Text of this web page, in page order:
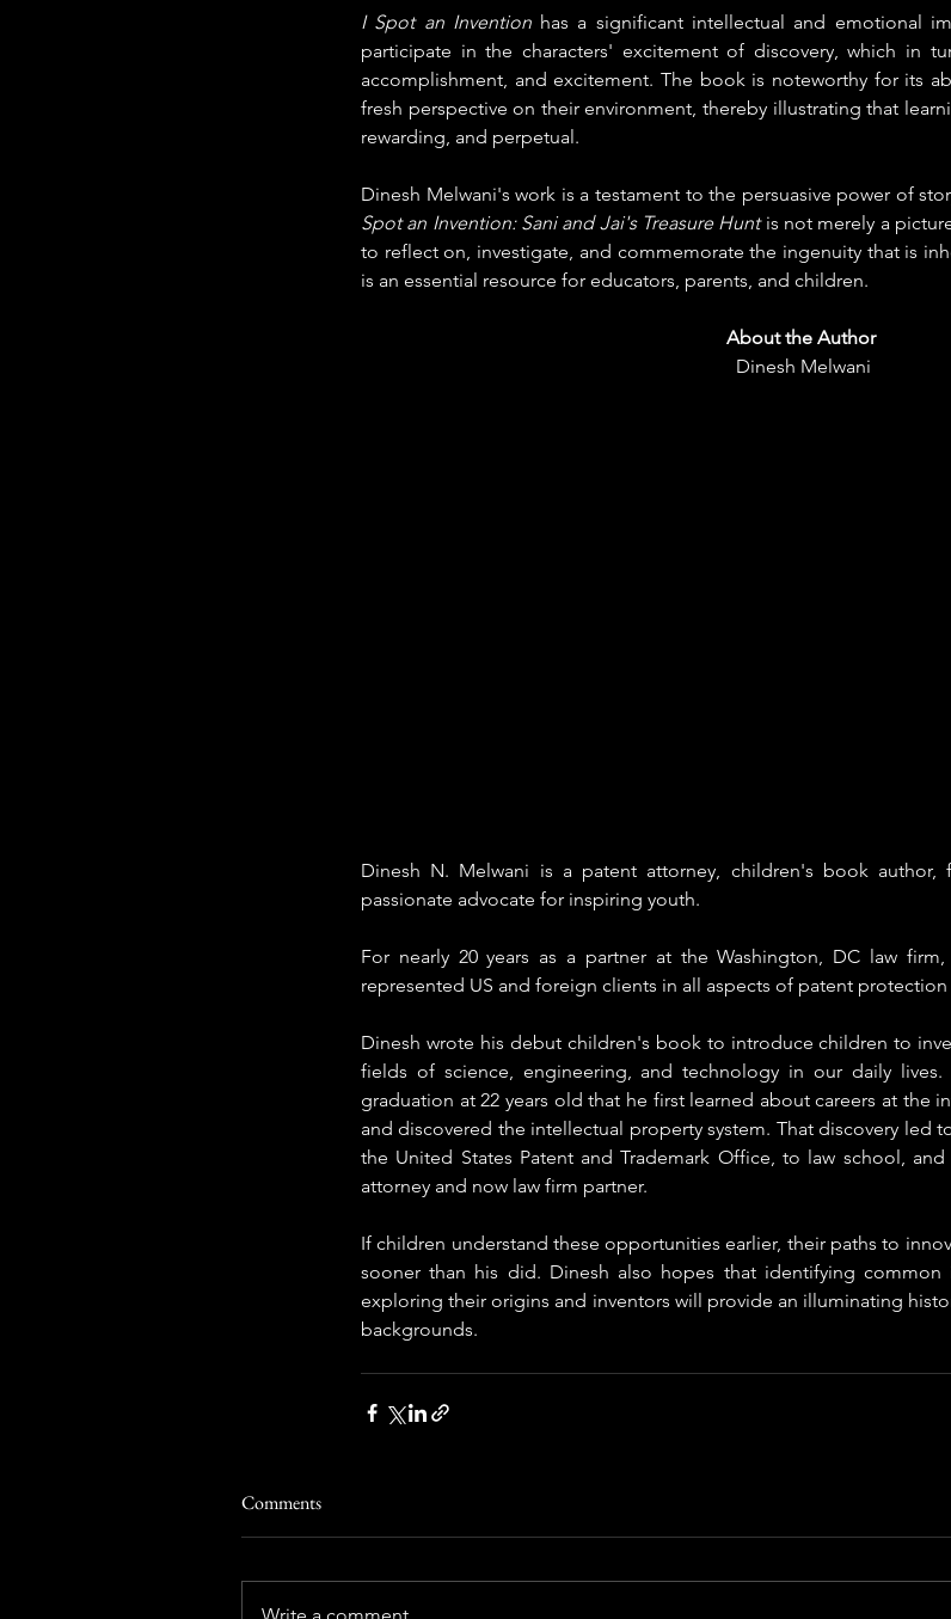
I Spot an Invention has a significant intellectual and emotional
participate in the characters' excitement of discovery, which in
accomplishment, and excitement. The book is noteworthy for its
fresh perspective on their environment, thereby illustrating that
rewarding, and perpetual.
Dinesh Melwani's work is a testament to the persuasive power of
Spot an Invention: Sani and Jai's Treasure Hunt is not merely a
to reflect on, investigate, and commemorate the ingenuity that is
is an essential resource for educators, parents, and children.
About the Author
Dinesh Melwani
Dinesh N. Melwani is a patent attorney, children's book author,
passionate advocate for inspiring youth.
For nearly 20 years as a partner at the Washington, DC law
represented US and foreign clients in all aspects of patent
Dinesh wrote his debut children's book to introduce children to
fields of science, engineering, and technology in our daily
graduation at 22 years old that he first learned about careers at the
and discovered the intellectual property system. That discovery led
the United States Patent and Trademark Office, to law school,
attorney and now law firm partner.
If children understand these opportunities earlier, their paths to
sooner than his did. Dinesh also hopes that identifying common
exploring their origins and inventors will provide an illuminating
backgrounds.
Comments
Write a comment...